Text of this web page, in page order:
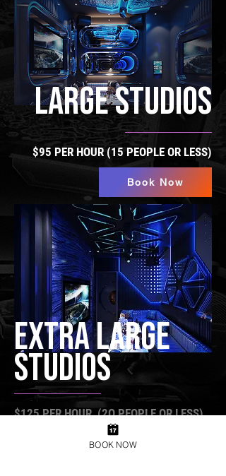
LARGE STUDIOS
$95 PER HOUR (15 PEOPLE OR LESS)
Book Now
EXTRA LARGE
STUDIOS
$125 PER HOUR (2O PEOPLE OR LESS)
Book NowBOOK NOW